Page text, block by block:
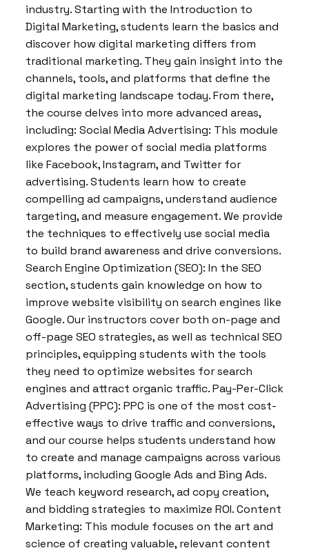
industry. Starting with the Introduction to
Digital Marketing, students learn the basics and
discover how digital marketing differs from
traditional marketing. They gain insight into the
channels, tools, and platforms that define the
digital marketing landscape today. From there,
the course delves into more advanced areas,
including: Social Media Advertising: This module
explores the power of social media platforms
like Facebook, Instagram, and Twitter for
advertising. Students learn how to create
compelling ad campaigns, understand audience
targeting, and measure engagement. We provide
the techniques to effectively use social media
to build brand awareness and drive conversions.
Search Engine Optimization (SEO): In the SEO
section, students gain knowledge on how to
improve website visibility on search engines like
Google. Our instructors cover both on-page and
off-page SEO strategies, as well as technical SEO
principles, equipping students with the tools
they need to optimize websites for search
engines and attract organic traffic. Pay-Per-Click
Advertising (PPC): PPC is one of the most cost-
effective ways to drive traffic and conversions,
and our course helps students understand how
to create and manage campaigns across various
platforms, including Google Ads and Bing Ads.
We teach keyword research, ad copy creation,
and bidding strategies to maximize ROI. Content
Marketing: This module focuses on the art and
science of creating valuable, relevant content